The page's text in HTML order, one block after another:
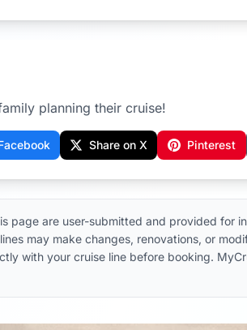
planning their cruise!
Share on X Pinterest
page are user-submitted and provided for
may make changes, renovations, or
with your cruise line before booking.